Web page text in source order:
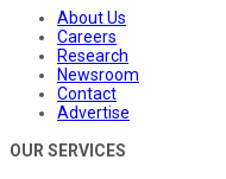
About Us
Careers
Research
Newsroom
Contact
Advertise
OUR SERVICES